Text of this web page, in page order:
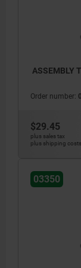
ASSEMBLY
Order number:
$29.45
plus sales tax
plus shipping costs
03350